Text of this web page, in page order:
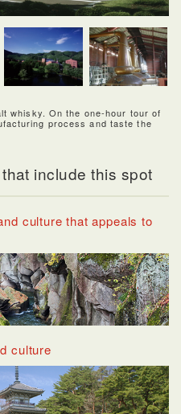
whisky. On the one-hour tour of
process and taste the
include this spot
culture that appeals to
culture